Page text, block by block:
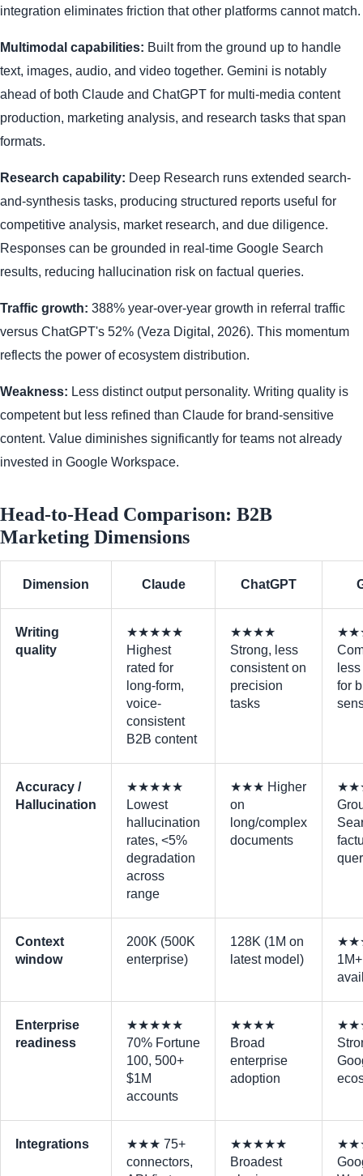
integration eliminates friction that other platforms cannot match.
Multimodal capabilities: Built from the ground up to handle
text, images, audio, and video together. Gemini is notably
ahead of both Claude and ChatGPT for multi-media content
production, marketing analysis, and research tasks that span
formats.
Research capability: Deep Research runs extended search-
and-synthesis tasks, producing structured reports useful for
competitive analysis, market research, and due diligence.
Responses can be grounded in real-time Google Search
results, reducing hallucination risk on factual queries.
Traffic growth: 388% year-over-year growth in referral traffic
versus ChatGPT's 52% (Veza Digital, 2026). This momentum
reflects the power of ecosystem distribution.
Weakness: Less distinct output personality. Writing quality is
competent but less refined than Claude for brand-sensitive
content. Value diminishes significantly for teams not already
invested in Google Workspace.
Head-to-Head Comparison: B2B
Marketing Dimensions
Dimension Claude ChatGPT
Writing
quality
★★★★★
Highest
rated for
long-form,
voice-
consistent
B2B content
★★★★
Strong, less
consistent on
precision
tasks
for
Accuracy /
Hallucination
★★★★★
Lowest
hallucination
rates, <5%
degradation
across
range
★★★ Higher
on
long/complex
documents
Context
window
200K (500K
enterprise)
128K (1M on
latest model)
Enterprise
readiness
★★★★★
70% Fortune
100, 500+
$1M
accounts
★★★★
Broad
enterprise
adoption
Integrations
★★★ 75+
connectors,
★★★★★
Broadest